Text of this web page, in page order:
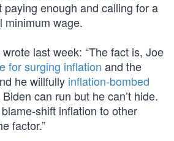
enough and calling for a
minimum wage.
last week: “The fact is, Joe
for surging inflation and the
he willfully inflation-bombed
Biden can run but he can’t hide.
shift inflation to other
factor.”